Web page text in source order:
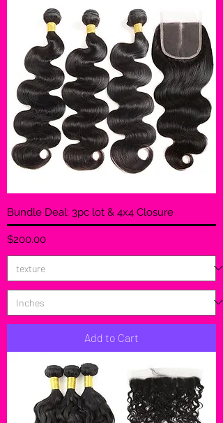
Bundle Deal: 3pc lot & 4x4 Closure
Price
$200.00
Add to Cart